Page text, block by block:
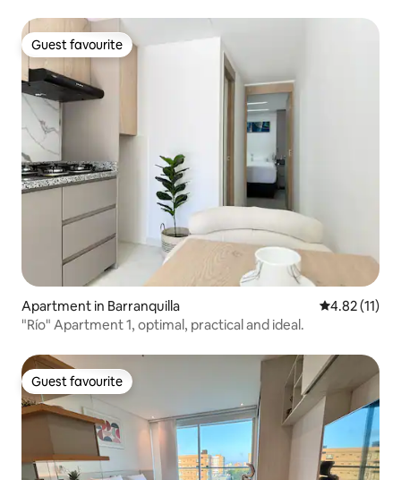
Guest favourite
Guest favourite
Apartment in Barranquilla 4.82 out of 5
4.82 (11)
"Río" Apartment 1, optimal, practical and ideal.
Guest favourite
Guest favourite